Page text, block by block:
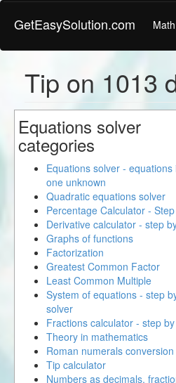
GetEasySolution.com
Tip on 1013
Equations solver
categories
Equations solver - equations
one unknown
Quadratic equations solver
Percentage Calculator -
Derivative calculator - step
Graphs of functions
Factorization
Greatest Common Factor
Least Common Multiple
System of equations - step
solver
Fractions calculator - step
Theory in mathematics
Roman numerals conversion
Tip calculator
Numbers as decimals,